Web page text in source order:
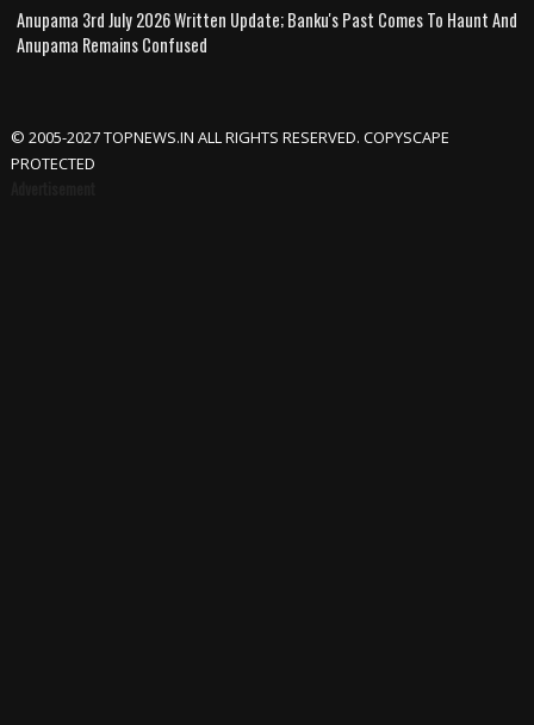
Anupama 3rd July 2026 Written Update; Banku's Past Comes To Haunt And
Anupama Remains Confused
© 2005-2027 TOPNEWS.IN ALL RIGHTS RESERVED. COPYSCAPE
PROTECTED